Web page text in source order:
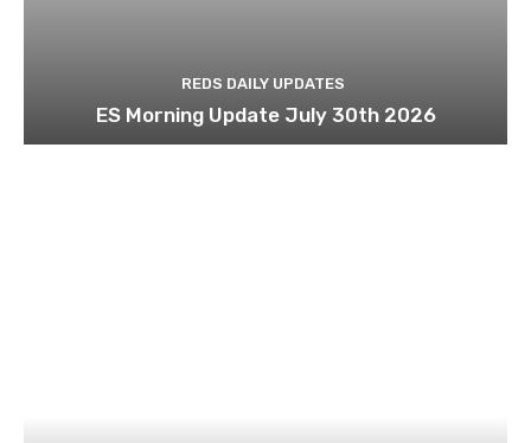
REDS DAILY UPDATES
ES Morning Update July 30th 2026